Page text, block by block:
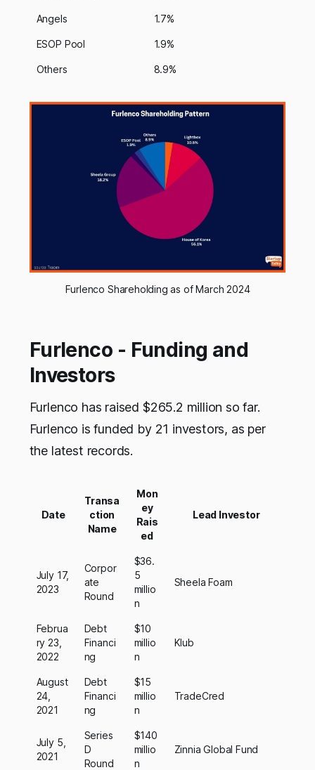
Angels 1.7%
ESOP Pool 1.9%
Others 8.9%
Furlenco Shareholding as of March 2024
Furlenco - Funding and
Investors
Furlenco has raised $265.2 million so far.
Furlenco is funded by 21 investors, as per
the latest records.
Date
Transa
ction
Name
Mon
ey
Rais
ed
Lead Investor
July 17,
2023
Corpor
ate
Round
$36.
5
millio
n
Sheela Foam
Februa
ry 23,
2022
Debt
Financi
ng
$10
millio
n
Klub
August
24,
2021
Debt
Financi
ng
$15
millio
n
TradeCred
July 5,
2021
Series
D
Round
$140
millio
n
Zinnia Global Fund